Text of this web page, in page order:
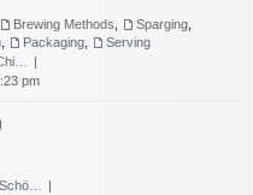
Brewing Methods Sparging
Packaging
Serving
pm